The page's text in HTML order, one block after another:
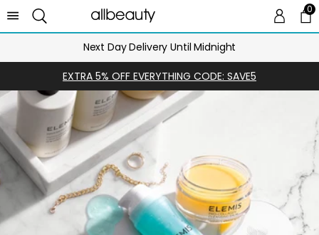
00
Next Day Delivery Until Midnight
EXTRA 5% OFF EVERYTHING CODE: SAVE5